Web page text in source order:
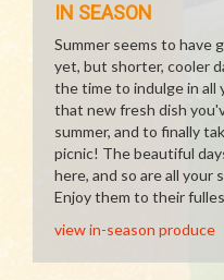
IN SEASON
Summer seems to have
yet, but shorter, cooler
the time to indulge in all
that new fresh dish
summer, and to finally
picnic! The beautiful
here, and so are all your
Enjoy them to their
view in-season produce